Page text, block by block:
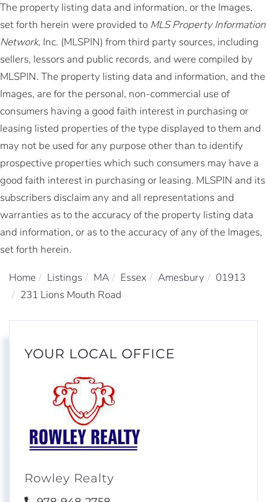
The property listing data and information, or the Images,
set forth herein were provided to MLS Property Information
Network, Inc. (MLSPIN) from third party sources, including
sellers, lessors and public records, and were compiled by
MLSPIN. The property listing data and information, and the
Images, are for the personal, non-commercial use of
consumers having a good faith interest in purchasing or
leasing listed properties of the type displayed to them and
may not be used for any purpose other than to identify
prospective properties which such consumers may have a
good faith interest in purchasing or leasing. MLSPIN and its
subscribers disclaim any and all representations and
warranties as to the accuracy of the property listing data
and information, or as to the accuracy of any of the Images,
set forth herein.
Home Listings MA Essex Amesbury
01913
231 Lions Mouth Road
YOUR LOCAL OFFICE
Rowley Realty